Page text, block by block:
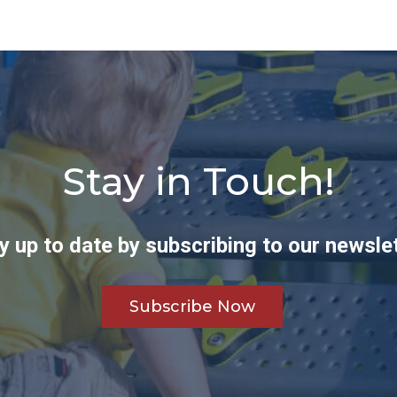
Stay in Touch!
up to date by subscribing to our
Subscribe Now